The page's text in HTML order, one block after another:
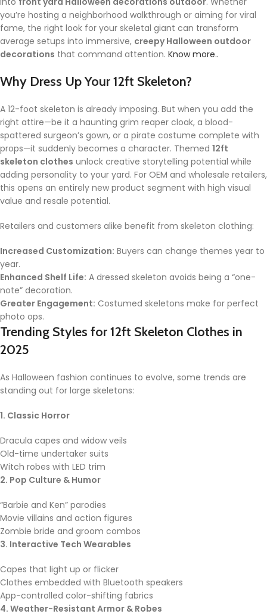
you’re hosting a neighborhood walkthrough or aiming for viral
fame, the right look for your skeletal giant can transform
average setups into immersive, creepy Halloween outdoor
decorations that command attention. Know more..
Why Dress Up Your 12ft Skeleton?
A 12-foot skeleton is already imposing. But when you add the
right attire—be it a haunting grim reaper cloak, a blood-
spattered surgeon’s gown, or a pirate costume complete with
props—it suddenly becomes a character. Themed 12ft
skeleton clothes unlock creative storytelling potential while
adding personality to your yard. For OEM and wholesale retailers,
this opens an entirely new product segment with high visual
value and resale potential.
Retailers and customers alike benefit from skeleton clothing:
Increased Customization: Buyers can change themes year to
year.
Enhanced Shelf Life: A dressed skeleton avoids being a “one-
note” decoration.
Greater Engagement: Costumed skeletons make for perfect
photo ops.
Trending Styles for12ft Skeleton Clothes in
2025
As Halloween fashion continues to evolve, some trends are
standing out for large skeletons:
1. Classic Horror
Dracula capes and widow veils
Old-time undertaker suits
Witch robes with LED trim
2. Pop Culture & Humor
“Barbie and Ken” parodies
Movie villains and action figures
Zombie bride and groom combos
3. Interactive Tech Wearables
Capes that light up or flicker
Clothes embedded with Bluetooth speakers
App-controlled color-shifting fabrics
4. Weather-Resistant Armor & Robes